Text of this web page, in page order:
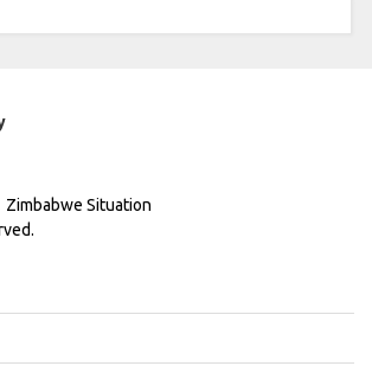
Situation